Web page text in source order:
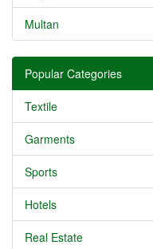
Multan
Popular Categories
Textile
Garments
Sports
Hotels
Real Estate